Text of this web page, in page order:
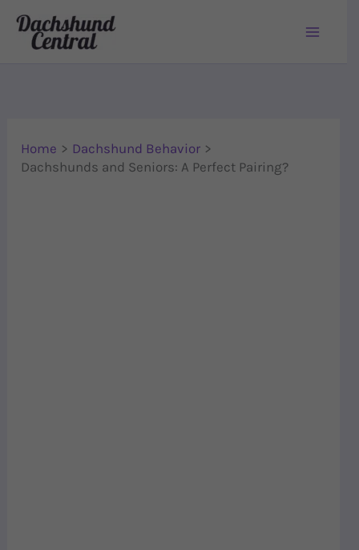
Skip to content
Home
Dachshund Behavior
Dachshunds and Seniors: A Perfect Pairing?